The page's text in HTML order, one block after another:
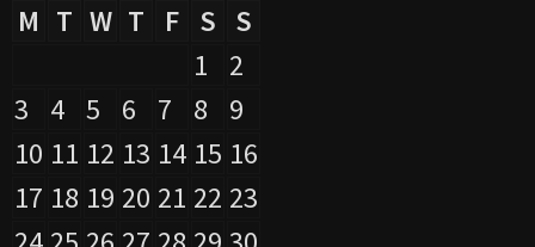
M T W T F S S
1
2
3
4 5 6 7 8
9
10 11 12 13 14 15 16
17 18 19 20 21 22 23